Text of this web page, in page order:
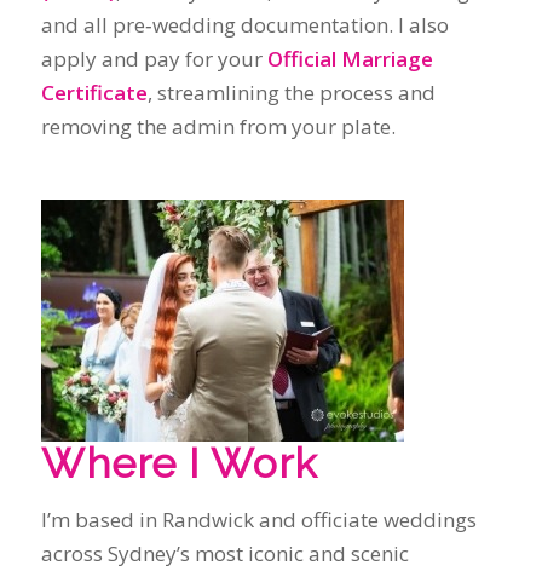
Where I Work
I’m based in Randwick and officiate weddings
across Sydney’s most iconic and scenic
locations.
Eastern Suburbs
Coogee • Bondi • Bronte • Watsons Bay •
Vaucluse • Vaucluse House